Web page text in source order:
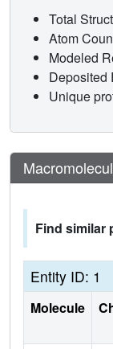
Total
Atom
Modeled
Deposited
Unique
Find similar
Entity ID: 1
Molecule